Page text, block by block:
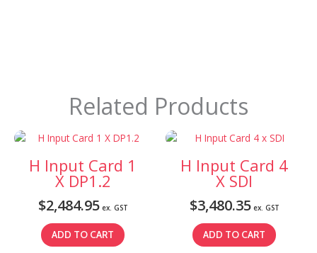
Related Products
H Input Card 1
X DP1.2
$2,484.95 ex. GST
ADD TO CART
H Input Card 4
X SDI
$3,480.35 ex. GST
ADD TO CART